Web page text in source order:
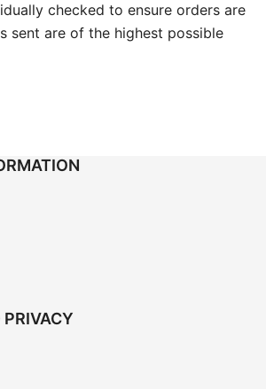
checked to ensure orders are
sent are of the highest possible